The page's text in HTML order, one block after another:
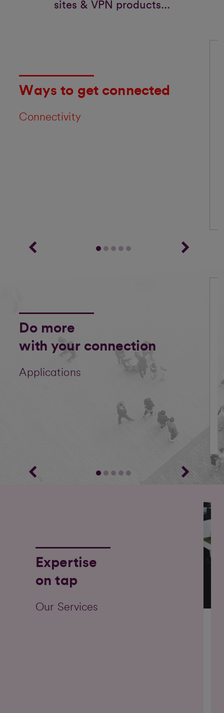
sites & VPN products...
Ways to get connected
Connectivity
Do more
with your connection
Applications
Expertise
on tap
Our Services